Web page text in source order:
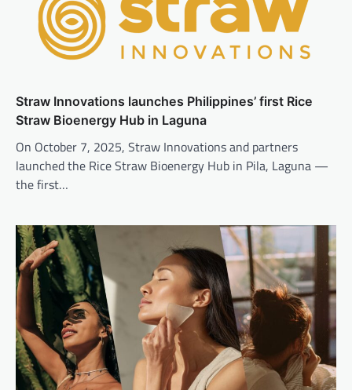
Straw Innovations launches Philippines’ first Rice
Straw Bioenergy Hub in Laguna
On October 7, 2025, Straw Innovations and partners
launched the Rice Straw Bioenergy Hub in Pila, Laguna —
the first…